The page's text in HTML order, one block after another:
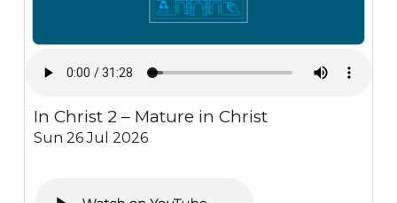
In Christ 2 – Mature in Christ
Sun 26 Jul 2026